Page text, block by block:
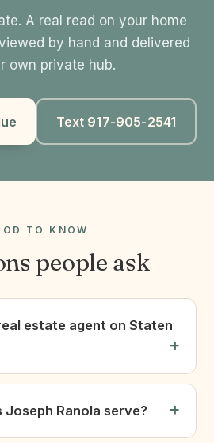
A real read on your home
by hand and delivered
own private hub.
Text 917-905-2541
TO KNOW
people ask
estate agent on Staten
Ranola serve?